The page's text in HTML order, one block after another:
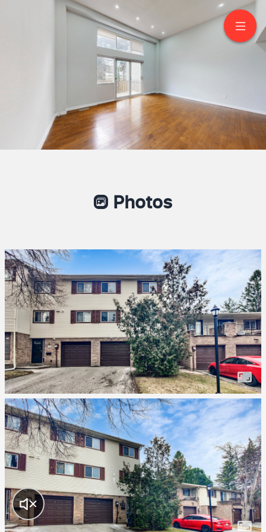
130 Jenny Wrenway
North York
Photos